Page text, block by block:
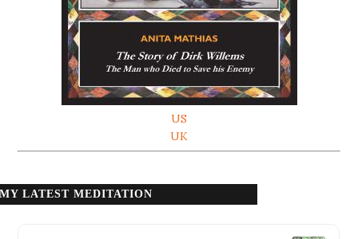
US
UK
MY LATEST MEDITATION